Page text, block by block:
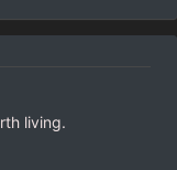
living.